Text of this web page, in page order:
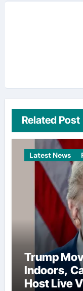
Related Post
Latest News
Trump
Indoors,
Host Live